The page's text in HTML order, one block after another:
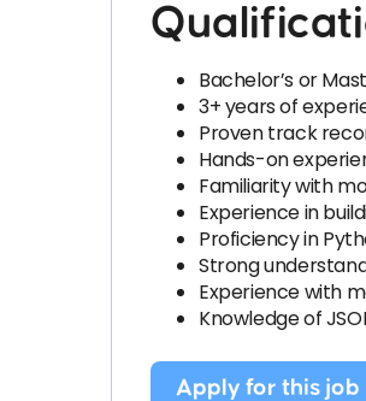
Bachelor’s or
3+ years of
Proven track
Hands-on
Familiarity with
Experience in
Proficiency in
Strong
Experience with
Knowledge of
Apply for this job